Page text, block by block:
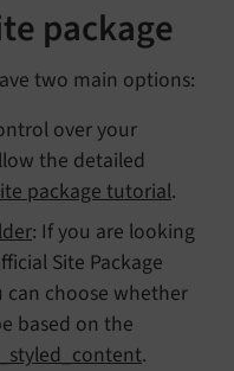
package
two main options:
over your
the detailed
package tutorial.
: If you are looking
Site Package
can choose whether
based on the
.